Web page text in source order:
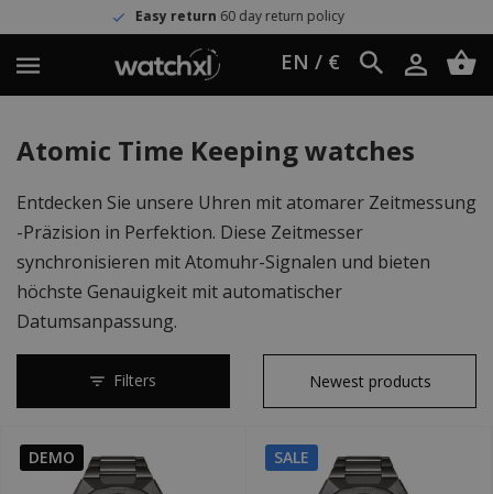
60 day return policy
EN / €
Atomic Time Keeping watches
Entdecken Sie unsere Uhren mit atomarer Zeitmessung
-Präzision in Perfektion. Diese Zeitmesser
synchronisieren mit Atomuhr-Signalen und bieten
höchste Genauigkeit mit automatischer
Datumsanpassung.
Filters
DEMO SALE